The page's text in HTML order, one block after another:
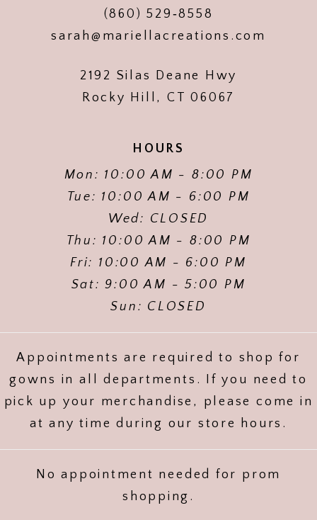
(860) 529‑8558
sarah@mariellacreations.com
2192 Silas Deane Hwy
Rocky Hill, CT 06067
HOURS
Mon: 10:00 AM - 8:00 PM
Tue: 10:00 AM - 6:00 PM
Wed: CLOSED
Thu: 10:00 AM - 8:00 PM
Fri: 10:00 AM - 6:00 PM
Sat: 9:00 AM - 5:00 PM
Sun: CLOSED
Appointments are required to shop for
gowns in all departments. If you need to
pick up your merchandise, please come in
at any time during our store hours.
No appointment needed for prom
shopping.